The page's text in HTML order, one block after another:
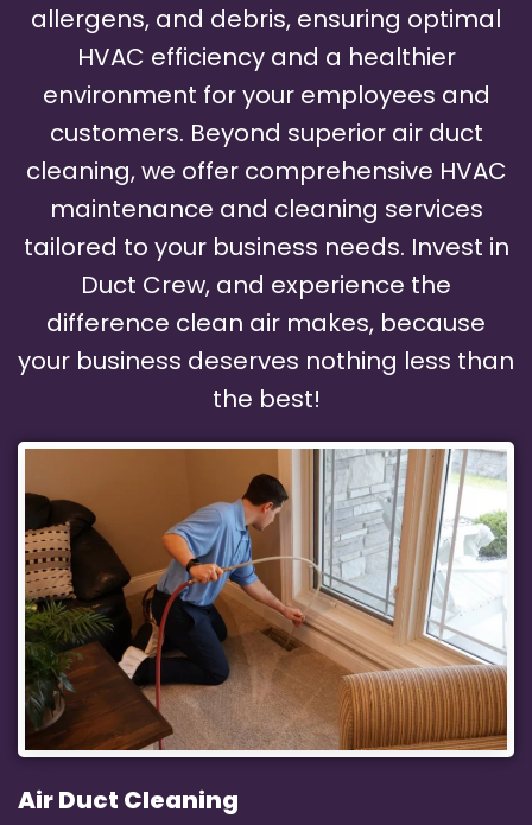
allergens, and debris, ensuring optimal
HVAC efficiency and a healthier
environment for your employees and
customers. Beyond superior air duct
cleaning, we offer comprehensive HVAC
maintenance and cleaning services
tailored to your business needs. Invest in
Duct Crew, and experience the
difference clean air makes, because
your business deserves nothing less than
the best!
Air Duct Cleaning